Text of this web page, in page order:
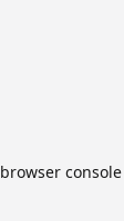
browser console